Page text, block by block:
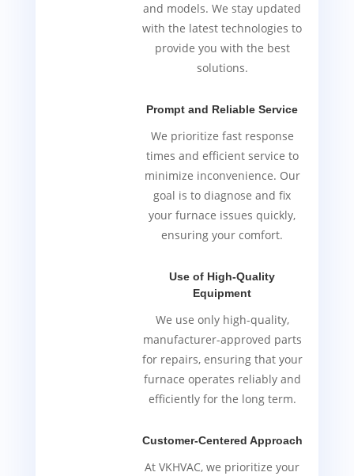
and models. We stay updated
with the latest technologies to
provide you with the best
solutions.
Prompt and Reliable Service
We prioritize fast response
times and efficient service to
minimize inconvenience. Our
goal is to diagnose and fix
your furnace issues quickly,
ensuring your comfort.
Use of High-Quality
Equipment
We use only high-quality,
manufacturer-approved parts
for repairs, ensuring that your
furnace operates reliably and
efficiently for the long term.
Customer-Centered Approach
At VKHVAC, we prioritize your